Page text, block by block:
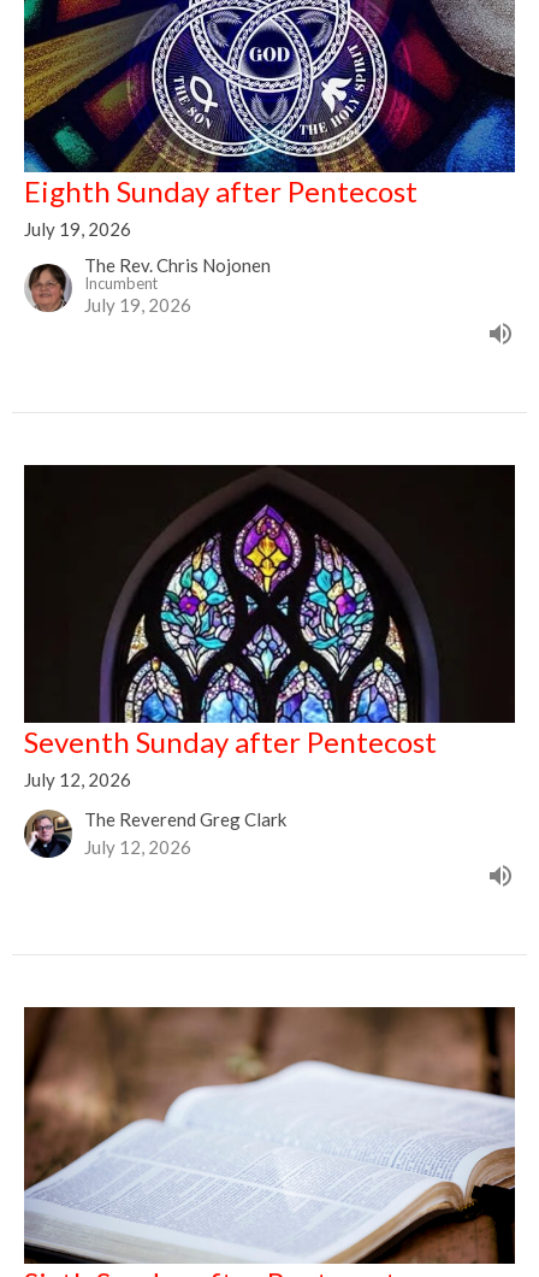
Eighth Sunday after Pentecost
July 19, 2026
The Rev. Chris Nojonen
Incumbent
July 19, 2026
Seventh Sunday after Pentecost
July 12, 2026
The Reverend Greg Clark
July 12, 2026